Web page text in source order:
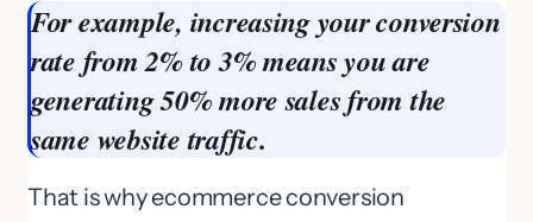
For example, increasing your conversion
rate from 2% to 3% means you are
generating 50% more sales from the
same website traffic.
That is why ecommerce conversion